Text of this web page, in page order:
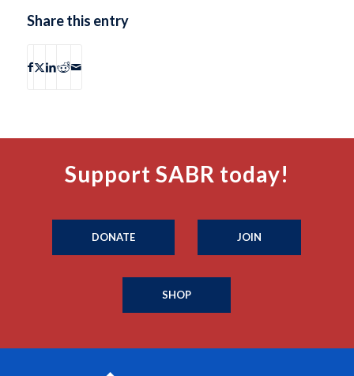
Share this entry
Support SABR today!
DONATE JOIN
SHOP